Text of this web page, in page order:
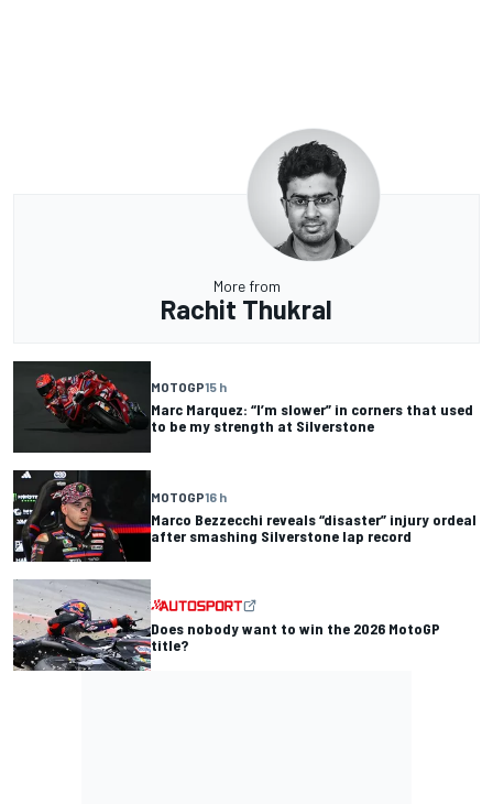
More from
Rachit Thukral
MOTOGP15 h
Marc Marquez: “I’m slower” in corners that used
to be my strength at Silverstone
MOTOGP16 h
Marco Bezzecchi reveals “disaster” injury ordeal
after smashing Silverstone lap record
Does nobody want to win the 2026 MotoGP
title?